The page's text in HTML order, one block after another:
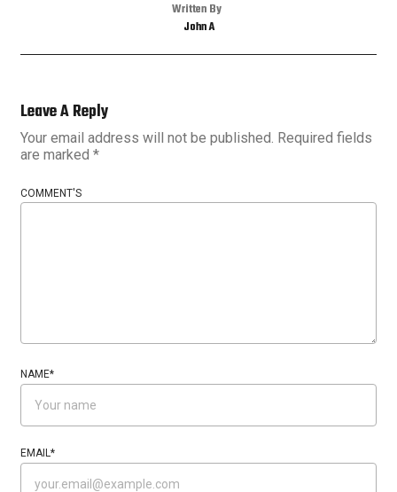
Written By
John A
Leave A Reply
Your email address will not be published. Required fields
are marked *
COMMENT'S
NAME*
EMAIL*